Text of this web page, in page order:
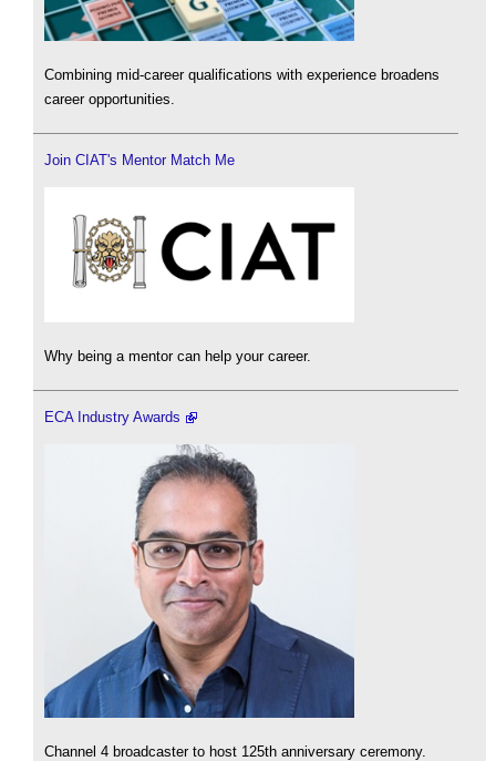
Combining mid-career qualifications with experience broadens
career opportunities.
Join CIAT's Mentor Match Me
Why being a mentor can help your career.
ECA Industry Awards
Channel 4 broadcaster to host 125th anniversary ceremony.